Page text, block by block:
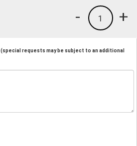
+
1
-
(special requests may be subject to an additional